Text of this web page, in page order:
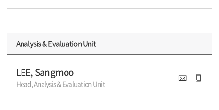
Analysis & Evaluation Unit
LEE, Sangmoo
Head, Analysis & Evaluation Unit